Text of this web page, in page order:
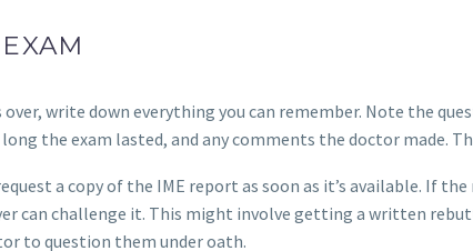
over, write down everything you can remember. Note the
the exam lasted, and any comments the doctor made.
a copy of the IME report as soon as it’s available. If
can challenge it. This might involve getting a written
to question them under oath.